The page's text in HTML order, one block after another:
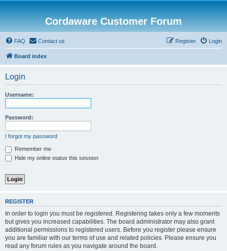
Cordaware Customer Forum
FAQ Contact us Login
Register
Board index
Login
Username:
Password:
I forgot my password
Remember me
Hide my online status this session
REGISTER
In order to login you must be registered. Registering takes only a few moments
but gives you increased capabilities. The board administrator may also grant
additional permissions to registered users. Before you register please ensure
you are familiar with our terms of use and related policies. Please ensure you
read any forum rules as you navigate around the board.